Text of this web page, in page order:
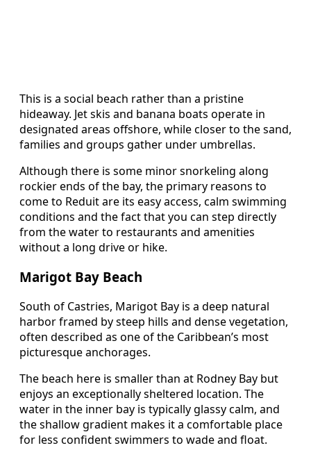
This is a social beach rather than a pristine
hideaway. Jet skis and banana boats operate in
designated areas offshore, while closer to the sand,
families and groups gather under umbrellas.
Although there is some minor snorkeling along
rockier ends of the bay, the primary reasons to
come to Reduit are its easy access, calm swimming
conditions and the fact that you can step directly
from the water to restaurants and amenities
without a long drive or hike.
Marigot Bay Beach
South of Castries, Marigot Bay is a deep natural
harbor framed by steep hills and dense vegetation,
often described as one of the Caribbean’s most
picturesque anchorages.
The beach here is smaller than at Rodney Bay but
enjoys an exceptionally sheltered location. The
water in the inner bay is typically glassy calm, and
the shallow gradient makes it a comfortable place
for less confident swimmers to wade and float.